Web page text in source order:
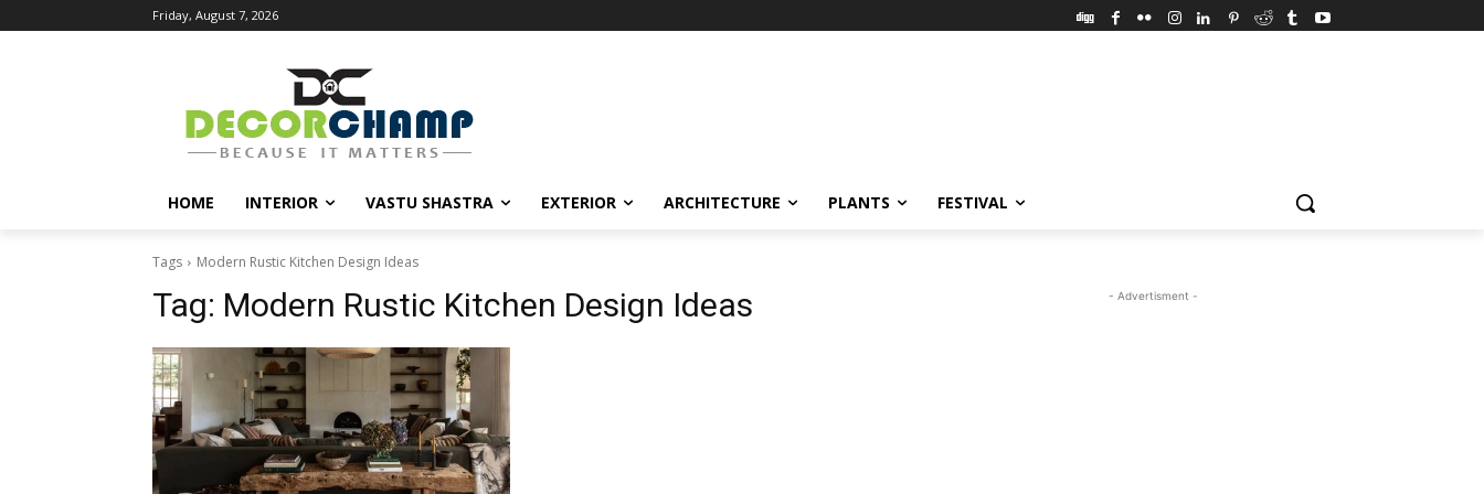
Friday, August 7, 2026
HOME INTERIOR VASTU SHASTRA EXTERIOR ARCHITECTURE PLANTS FESTIVAL
Tags Modern Rustic Kitchen Design Ideas
Tag: Modern Rustic Kitchen Design Ideas - Advertisment -